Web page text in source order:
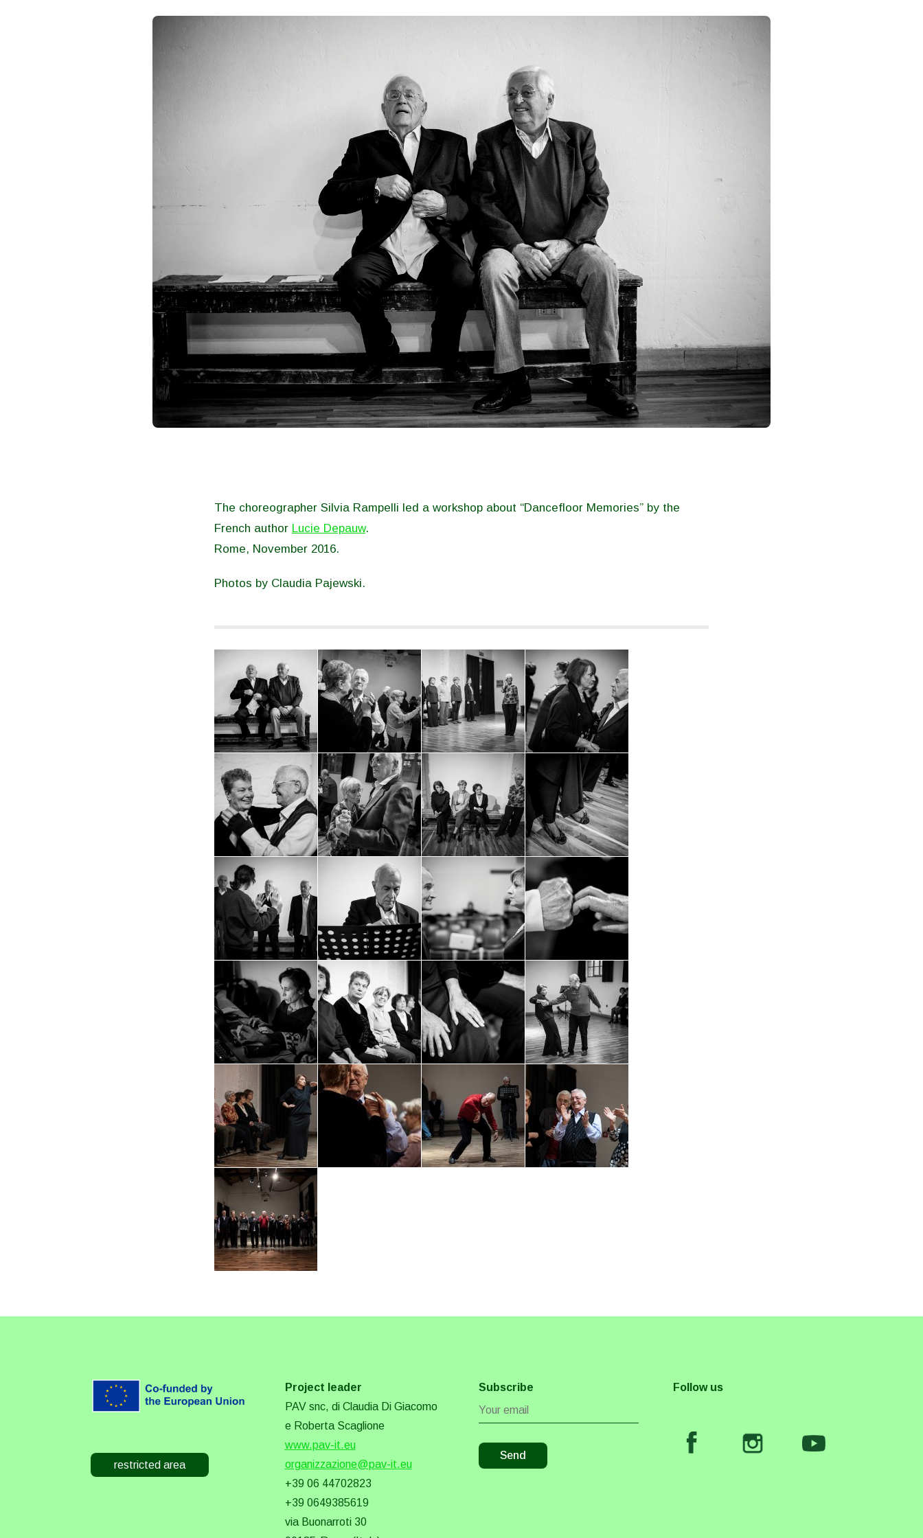
The choreographer Silvia Rampelli led a workshop about “Dancefloor Memories” by the
French author Lucie Depauw.
Rome, November 2016.
Photos by Claudia Pajewski.
restricted area
Project leader
PAV snc, di Claudia Di Giacomo
e Roberta Scaglione
www.pav-it.eu
organizzazione@pav-it.eu
+39 06 44702823
+39 0649385619
via Buonarroti 30
Subscribe Follow us